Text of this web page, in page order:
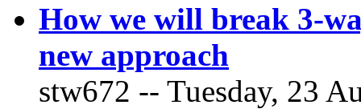
How we will break 3-
new approach
stw672 -- Tuesday, 23